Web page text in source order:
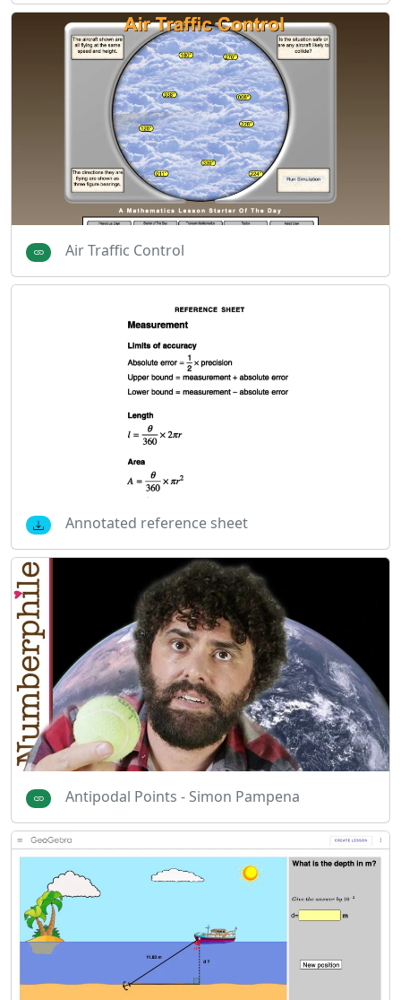
Air Traffic Control
Annotated reference sheet
Antipodal Points - Simon Pampena